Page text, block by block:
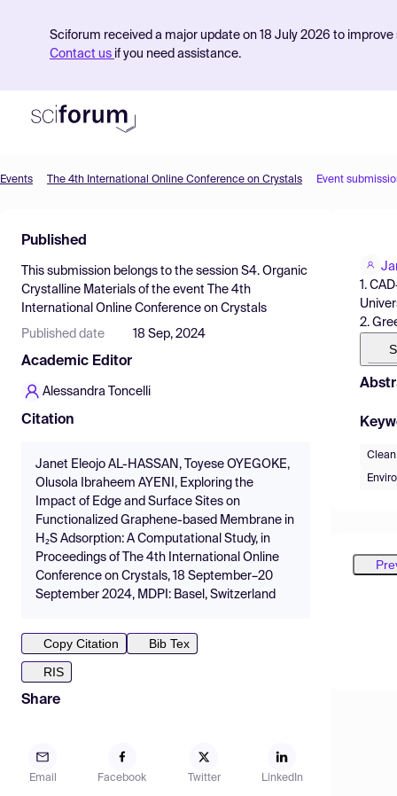
Sciforum received a major update on 18 July 2026 to
Contact us if you need assistance.
Find Events
Pricing
Resources
Events The 4th International Online Conference on Crystals Event
Published
This submission belongs to the session S4. Organic
Crystalline Materials of the event
The 4th
International Online Conference on Crystals
Published date 18 Sep, 2024
Academic Editor
Alessandra Toncelli
Citation
Janet Eleojo AL-HASSAN, Toyese OYEGOKE,
Olusola Ibraheem AYENI, Exploring the
Impact of Edge and Surface Sites on
Functionalized Graphene-based Membrane in
H₂S Adsorption: A Computational Study, in
Proceedings of The 4th International Online
Conference on Crystals, 18 September–20
September 2024, MDPI: Basel, Switzerland
Copy Citation
Bib Tex
RIS
Share
Email Facebook Twitter LinkedIn
1.
2.